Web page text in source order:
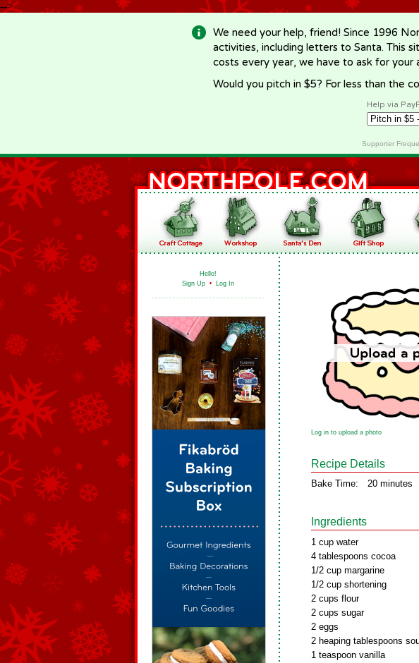
-->
We need your help, friend! Since 1996
activities, including letters to Santa. This
costs every year, we have to ask for your
Would you pitch in $5? For less than the
Help via
Supporter
Hello!
Sign Up • Log In
Log in to upload a photo
Recipe Details
Bake Time: 20 minutes
Ingredients
1 cup water
4 tablespoons cocoa
1/2 cup margarine
1/2 cup shortening
2 cups flour
2 cups sugar
2 eggs
2 heaping tablespoons
1 teaspoon vanilla